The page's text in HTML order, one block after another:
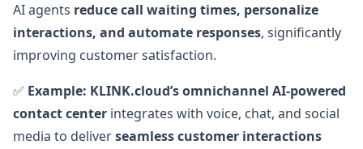
AI agents reduce call waiting times, personalize
interactions, and automate responses, significantly
improving customer satisfaction.
✅ Example: KLINK.cloud’s omnichannel AI-powered
contact center integrates with voice, chat, and social
media to deliverseamless customer interactions